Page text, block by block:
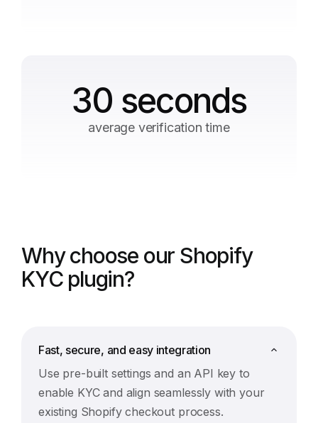
30 seconds
average verification time
Why choose our Shopify
KYC plugin?
Fast, secure, and easy integration
Use pre-built settings and an API key to
enable KYC and align seamlessly with your
existing Shopify checkout process.